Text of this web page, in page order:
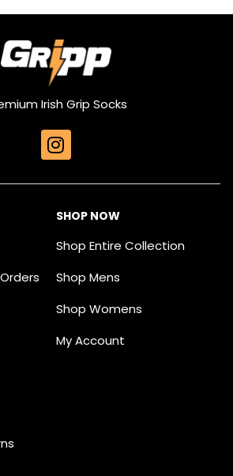
Irish Grip Socks
I
n
a
r
a
m
SHOP NOW
Shop Entire Collection
Shop Mens
Shop Womens
My Account